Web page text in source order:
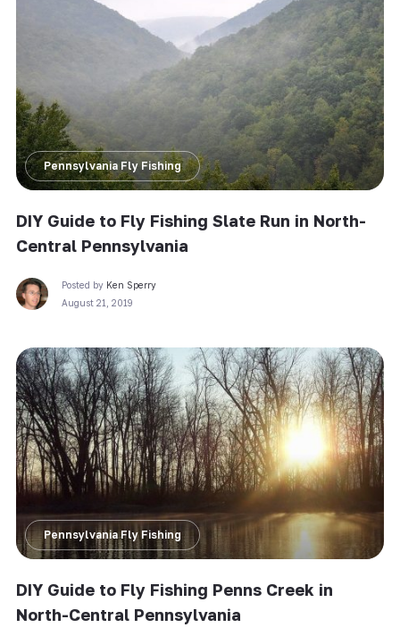
Pennsylvania Fly Fishing
DIY Guide to Fly Fishing Slate Run in North-
Central Pennsylvania
Posted by Ken Sperry
August 21, 2019
Pennsylvania Fly Fishing
DIY Guide to Fly Fishing Penns Creek in
North-Central Pennsylvania